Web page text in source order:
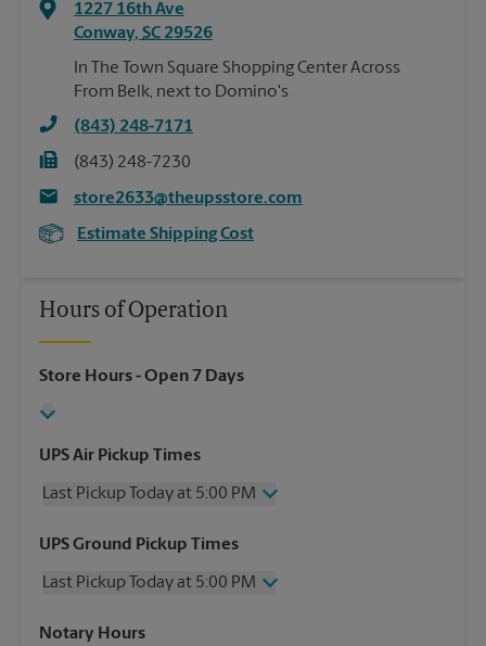
1227 16th Ave
Conway, SC 29526
In The Town Square Shopping Center Across
From Belk, next to Domino's
(843) 248-7171
(843) 248-7230
store2633@theupsstore.com
Estimate Shipping Cost
Hours of Operation
Store Hours- Open 7 Days
UPS Air Pickup Times
Last Pickup Today at 5:00 PM
Wednesday
5:00 PM
Friday
5:00 PM
Sunday
UPS Ground Pickup Times
Last Pickup Today at 5:00 PM
Wednesday
Notary Hours